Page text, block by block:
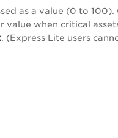
as a value (0 to
value when critical
. (Express Lite users